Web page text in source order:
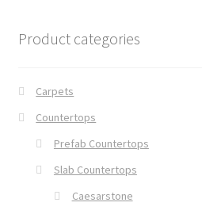
Product categories
Carpets
Countertops
Prefab Countertops
Slab Countertops
Caesarstone